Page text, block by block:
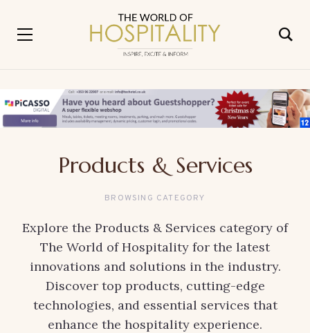
Products & Services
BROWSING CATEGORY
Explore the Products & Services category of
The World of Hospitality for the latest
innovations and solutions in the industry.
Discover top products, cutting-edge
technologies, and essential services that
enhance the hospitality experience.